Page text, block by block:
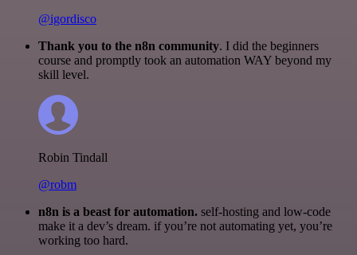
@igordisco
Thank you to the n8n community. I did the beginners
course and promptly took an automation WAY beyond my
skill level.
Robin Tindall
@robm
n8n is a beast for automation. self-hosting and low-code
make it a dev’s dream. if you’re not automating yet, you’re
working too hard.